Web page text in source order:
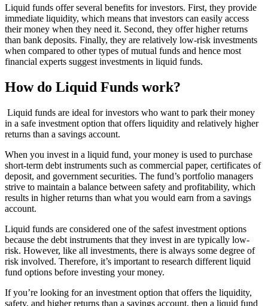
Liquid funds offer several benefits for investors. First, they provide
immediate liquidity, which means that investors can easily access
their money when they need it. Second, they offer higher returns
than bank deposits. Finally, they are relatively low-risk investments
when compared to other types of mutual funds and hence most
financial experts suggest investments in liquid funds.
How do Liquid Funds work?
Liquid funds are ideal for investors who want to park their money
in a safe investment option that offers liquidity and relatively higher
returns than a savings account.
When you invest in a liquid fund, your money is used to purchase
short-term debt instruments such as commercial paper, certificates of
deposit, and government securities. The fund’s portfolio managers
strive to maintain a balance between safety and profitability, which
results in higher returns than what you would earn from a savings
account.
Liquid funds are considered one of the safest investment options
because the debt instruments that they invest in are typically low-
risk. However, like all investments, there is always some degree of
risk involved. Therefore, it’s important to research different liquid
fund options before investing your money.
If you’re looking for an investment option that offers the liquidity,
safety, and higher returns than a savings account, then a liquid fund